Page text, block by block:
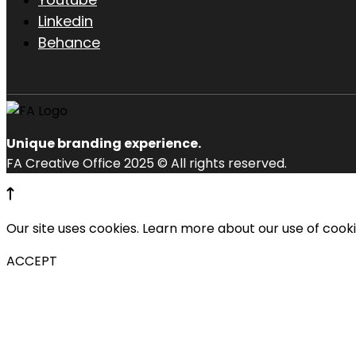
Linkedin
Behance
Unique branding experience.
FA Creative Office 2025 © All rights reserved.
Our site uses cookies. Learn more about our use of
ACCEPT